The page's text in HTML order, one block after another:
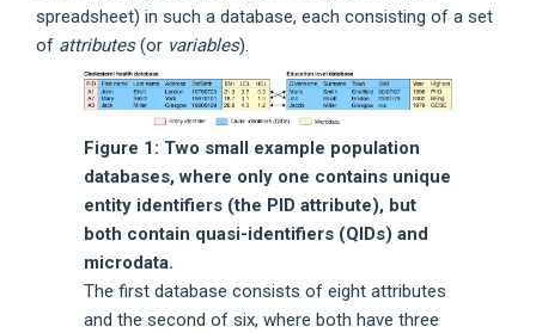
spreadsheet) in such a database, each consisting of a set
of attributes(or variables).
Figure 1: Two small example population
databases, where only one contains unique
entity identifiers (the PID attribute), but
both contain quasi-identifiers (QIDs) and
microdata.
The first database consists of eight attributes
and the second of six, where both have three